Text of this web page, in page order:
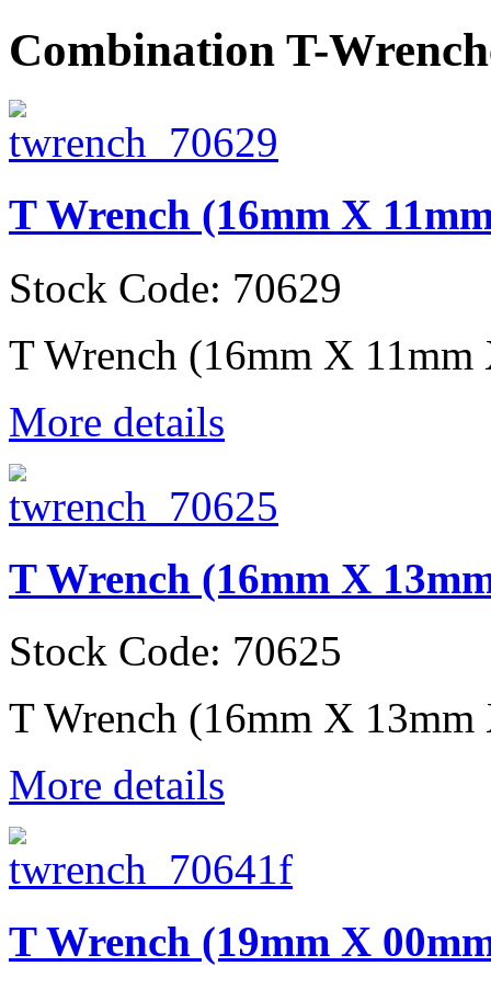
Combination T-
T Wrench (16mm X
Stock Code: 70629
T Wrench (16mm X 11mm
More details
T Wrench (16mm X
Stock Code: 70625
T Wrench (16mm X 13mm
More details
T Wrench (19mm X